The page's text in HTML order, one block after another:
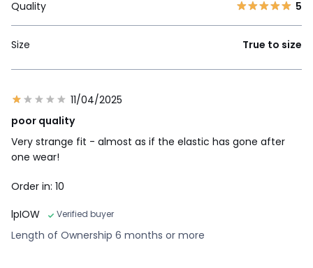
Quality 5
Size True to size
11/04/2025
poor quality
Very strange fit - almost as if the elastic has gone after
one wear!
Order in: 10
lpIOW
Verified buyer
Length of Ownership 6 months or more